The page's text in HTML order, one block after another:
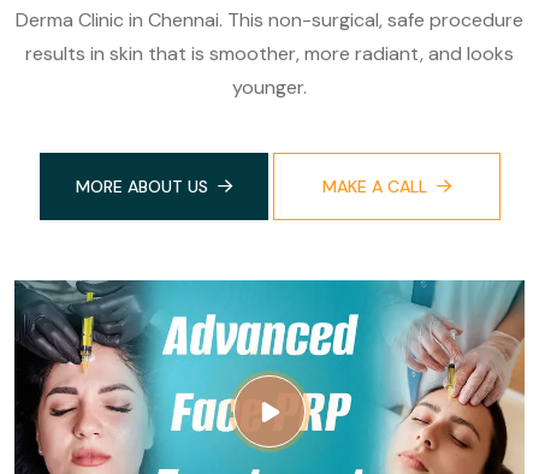
Derma Clinic in Chennai. This non-surgical, safe procedure
results in skin that is smoother, more radiant, and looks
younger.
MORE ABOUT US MAKE A CALL